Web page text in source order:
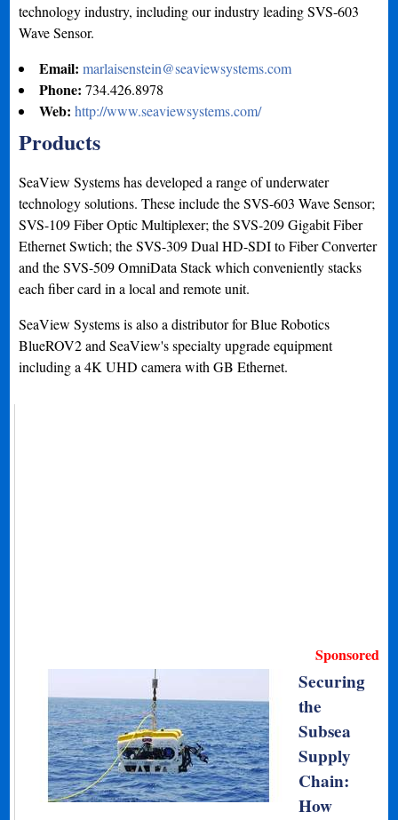
technology industry, including our industry leading SVS-603
Wave Sensor.
Email:marlaisenstein@seaviewsystems.com
Phone:734.426.8978
Web:http://www.seaviewsystems.com/
Products
SeaView Systems has developed a range of underwater
technology solutions. These include the SVS-603 Wave Sensor;
SVS-109 Fiber Optic Multiplexer; the SVS-209 Gigabit Fiber
Ethernet Swtich; the SVS-309 Dual HD-SDI to Fiber Converter
and the SVS-509 OmniData Stack which conveniently stacks
each fiber card in a local and remote unit.
SeaView Systems is also a distributor for Blue Robotics
BlueROV2 and SeaView's specialty upgrade equipment
including a 4K UHD camera with GB Ethernet.
Sponsored
Securing
the
Subsea
Supply
Chain:
How